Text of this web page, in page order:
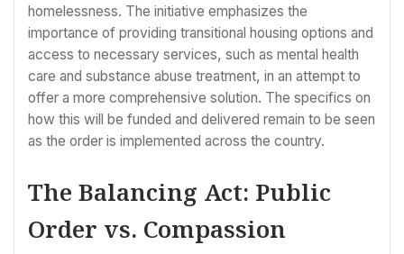
homelessness. The initiative emphasizes the
importance of providing transitional housing options and
access to necessary services, such as mental health
care and substance abuse treatment, in an attempt to
offer a more comprehensive solution. The specifics on
how this will be funded and delivered remain to be seen
as the order is implemented across the country.
The Balancing Act: Public
Order vs. Compassion